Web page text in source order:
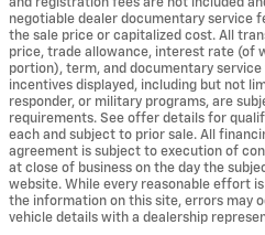
and registration fees are not included
negotiable dealer documentary service
the sale price or capitalized cost. All
price, trade allowance, interest rate (of
portion), term, and documentary
incentives displayed, including but not
responder, or military programs, are
requirements. See offer details for
each and subject to prior sale. All
agreement is subject to execution of
at close of business on the day the
website. While every reasonable effort
the information on this site, errors may
vehicle details with a dealership